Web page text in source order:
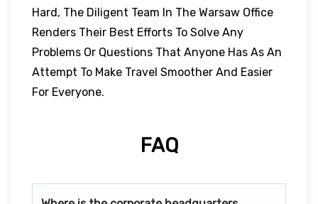
Hard, The Diligent Team In The Warsaw Office
Renders Their Best Efforts To Solve Any
Problems Or Questions That Anyone Has As An
Attempt To Make Travel Smoother And Easier
For Everyone.
FAQ